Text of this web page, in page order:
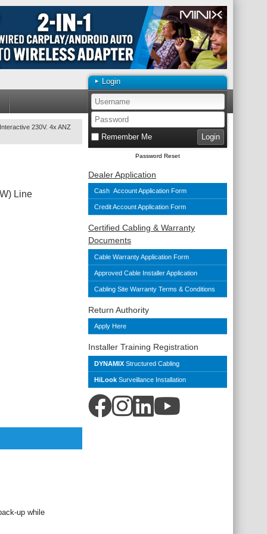
Login
Remember Me
Password Reset
Dealer Application
Cash Account Application Form
Credit Account Application Form
Certified Cabling & Warranty
Documents
Cable Warranty Application Form
Approved Cable Installer Application
Cabling Site Warranty Terms & Conditions
Return Authority
Apply Here
Installer Training Registration
DYNAMIX Structured Cabling
HiLook Surveillance Installation
230V. 4x ANZ
Line
up while